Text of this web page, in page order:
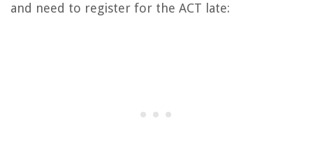
and need to register for the ACT late: